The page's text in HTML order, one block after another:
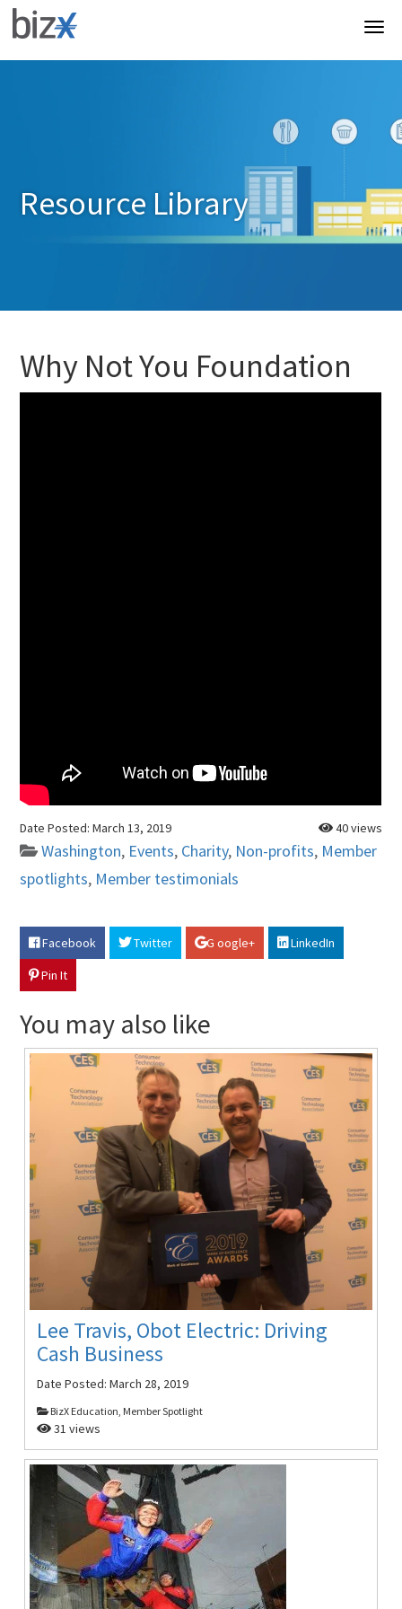
Resource Library
Why Not You Foundation
40 views
Date Posted:March 13, 2019
Washington, Events, Charity, Non-profits, Member
spotlights, Member testimonials
Facebook Twitter G oogle+
LinkedIn
Pin It
You may also like
Lee Travis, Obot Electric: Driving
Cash Business
Date Posted:March 28, 2019
BizX Education, Member Spotlight
31 views